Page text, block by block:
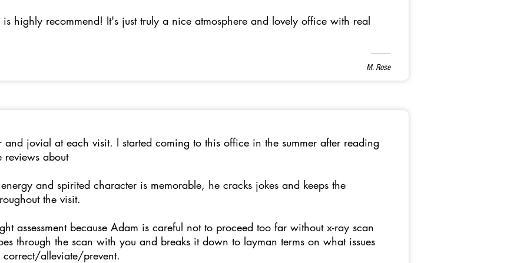
is highly recommend! It's just truly a nice atmosphere and lovely office with real
M. Rose
and jovial at each visit. I started coming to this office in the summer after reading
reviews about
and spirited character is memorable, he cracks jokes and keeps the
the visit.
assessment because Adam is careful not to proceed too far without x-ray scan
through the scan with you and breaks it down to layman terms on what issues
alleviate/prevent.